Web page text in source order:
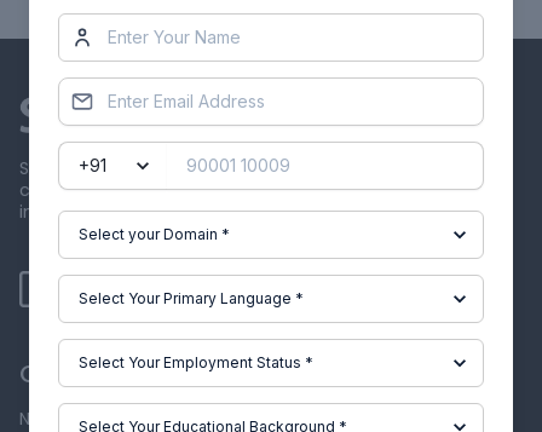
Skill-Lync offers industry relevant advanced engineering
courses for engineering students by partnering with
industry experts.
Our Company
News & Events